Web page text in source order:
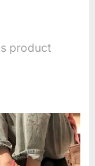
product